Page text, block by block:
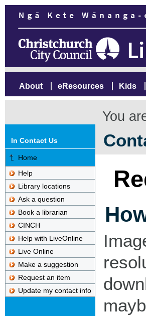
About eResources Kids
You
In Contact Us
Home
Help
Library locations
Ask a question
Book a librarian
CINCH
Help with LiveOnline
Live Online
Make a suggestion
Request an item
Update my contact info